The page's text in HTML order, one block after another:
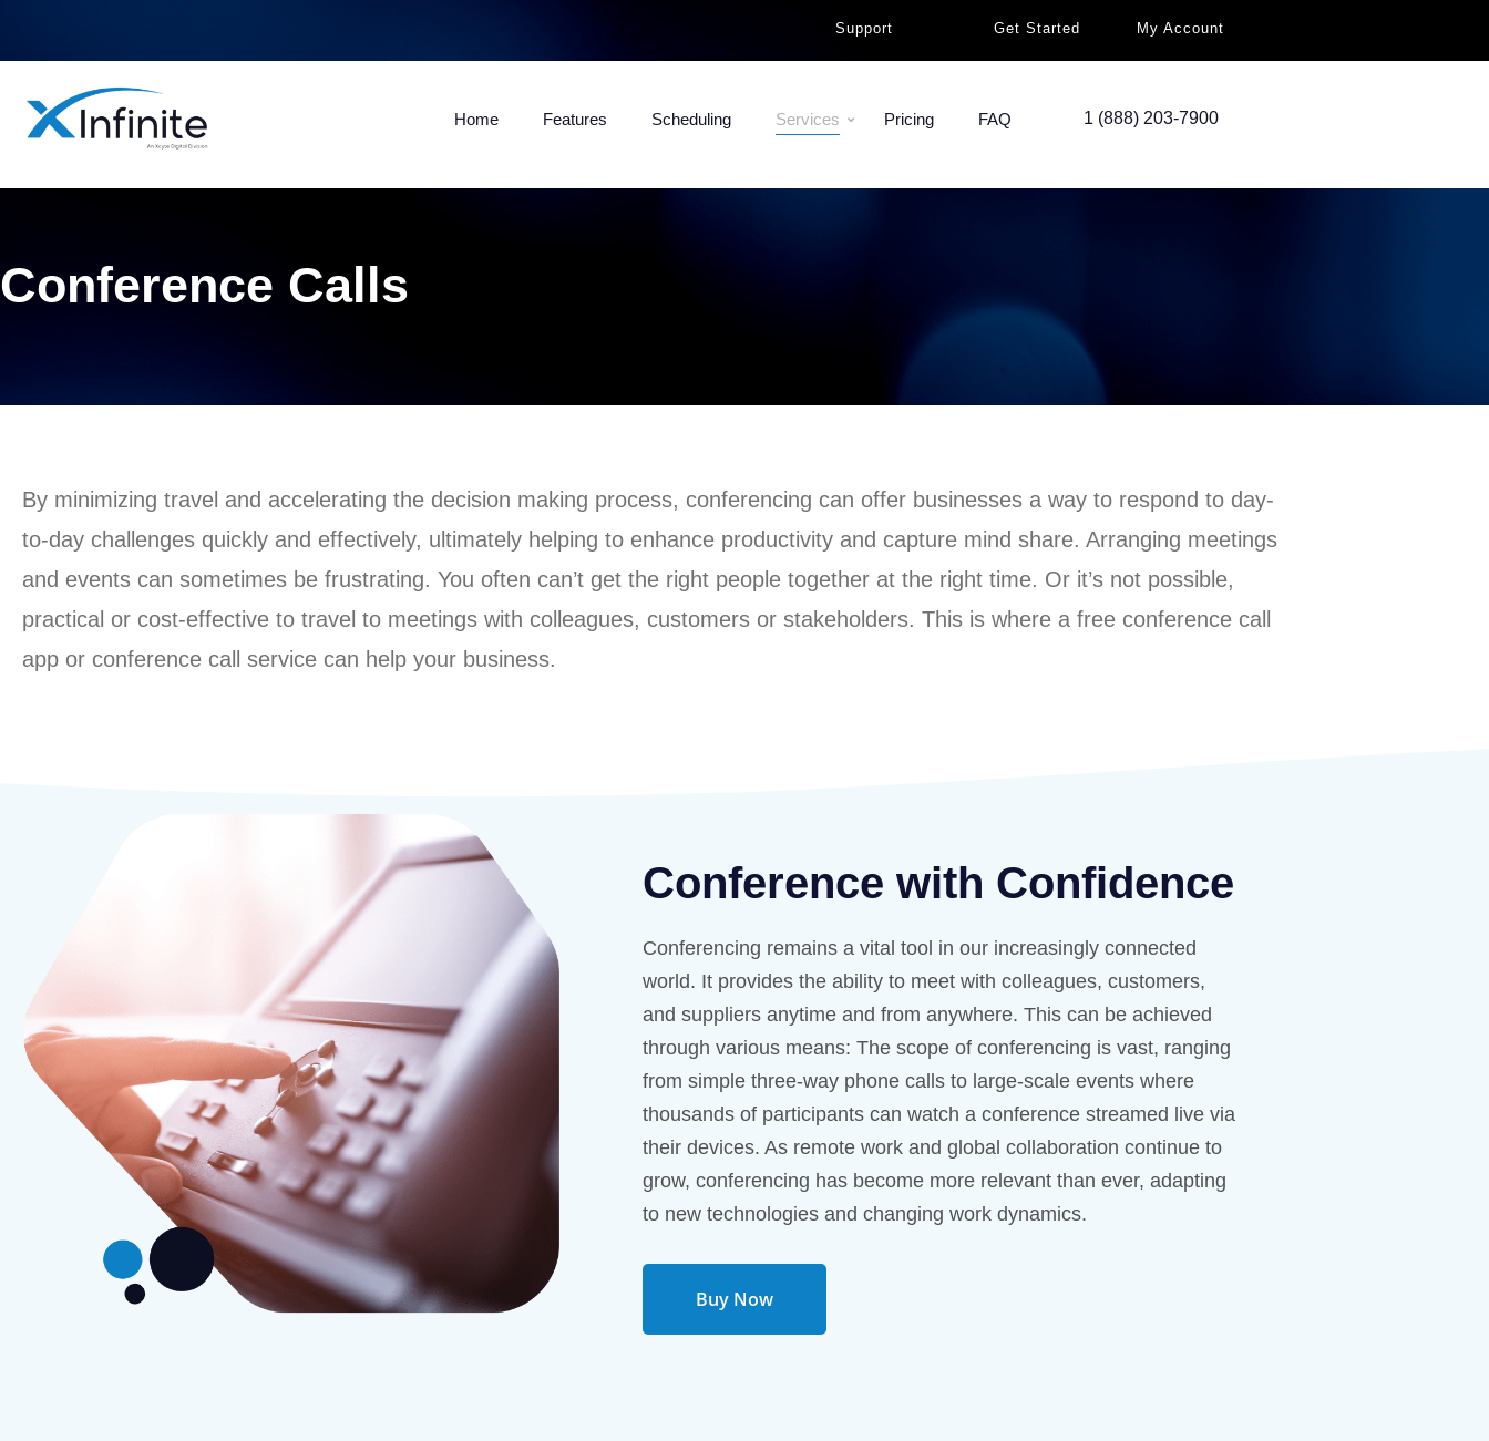
Support Get Started My Account
Home Features Scheduling Services Pricing FAQ 1 (888) 203-7900
Conference Calls
By minimizing travel and accelerating the decision making process, conferencing can offer businesses a way to respond to day-
to-day challenges quickly and effectively, ultimately helping to enhance productivity and capture mind share. Arranging meetings
and events can sometimes be frustrating. You often can’t get the right people together at the right time. Or it’s not possible,
practical or cost-effective to travel to meetings with colleagues, customers or stakeholders. This is where a free conference call
app or conference call service can help your business.
Conference with Confidence
Conferencing remains a vital tool in our increasingly connected
world. It provides the ability to meet with colleagues, customers,
and suppliers anytime and from anywhere. This can be achieved
through various means: The scope of conferencing is vast, ranging
from simple three-way phone calls to large-scale events where
thousands of participants can watch a conference streamed live via
their devices. As remote work and global collaboration continue to
grow, conferencing has become more relevant than ever, adapting
to new technologies and changing work dynamics.
Buy Now